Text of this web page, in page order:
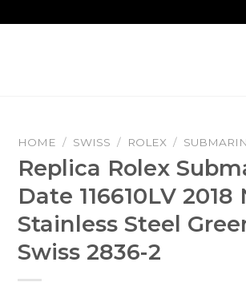
HOME / SWISS / ROLEX /
Replica Rolex
Date 116610LV 2018
Stainless Steel
Swiss 2836-2